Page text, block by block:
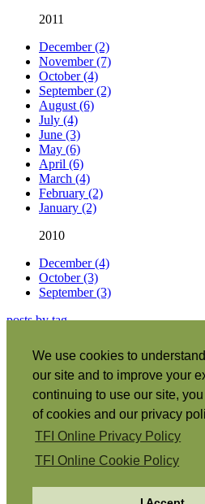
We use cookies to
our site and to improve your
continuing to use our site,
of cookies and our privacy
TFI Online Privacy Policy
TFI Online Cookie Policy
2011
December (2)
November (7)
October (4)
September (2)
August (6)
July (4)
June (3)
May (6)
April (6)
March (4)
February (2)
January (2)
2010
December (4)
October (3)
September (3)
posts by tag
About this site
Subscribe|
RSS•
Español|
日本語
Português
Italiano|
Français